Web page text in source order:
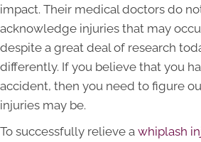
impact. Their medical doctors do
acknowledge injuries that may
despite a great deal of research
differently. If you believe that you
accident, then you need to figure
injuries may be.
To successfully relieve a whiplash